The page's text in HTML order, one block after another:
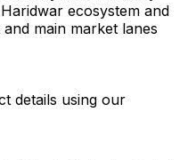
ecosystem and
main market lanes
details using our